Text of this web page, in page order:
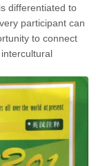
differentiated to
participant can
to connect